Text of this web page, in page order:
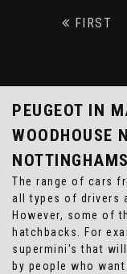
FIRST
PEUGEOT IN
WOODHOUSE
The range of cars
all types of drivers
However, some of
hatchbacks. For
supermini's that
by people who